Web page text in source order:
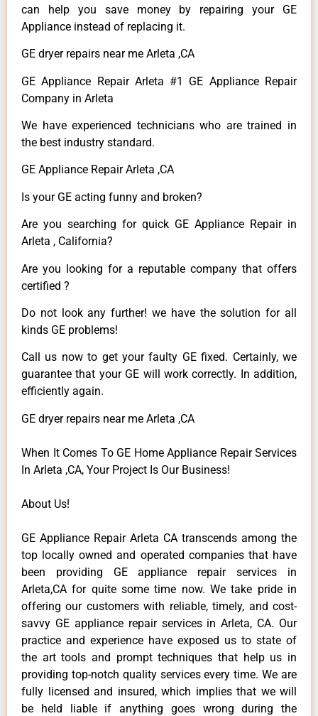
can help you save money by repairing your GE
Appliance instead of replacing it.
GE dryer repairs near me Arleta ,CA
GE Appliance Repair Arleta #1 GE Appliance Repair
Company in Arleta
We have experienced technicians who are trained in
the best industry standard.
GE Appliance Repair Arleta ,CA
Is your GE acting funny and broken?
Are you searching for quick GE Appliance Repair in
Arleta , California?
Are you looking for a reputable company that offers
certified ?
Do not look any further! we have the solution for all
kinds GE problems!
Call us now to get your faulty GE fixed. Certainly, we
guarantee that your GE will work correctly. In addition,
efficiently again.
GE dryer repairs near me Arleta ,CA
When It Comes To GE Home Appliance Repair Services
In Arleta ,CA, Your Project Is Our Business!
About Us!
GE Appliance Repair Arleta CA transcends among the
top locally owned and operated companies that have
been providing GE appliance repair services in
Arleta,CA for quite some time now. We take pride in
offering our customers with reliable, timely, and cost-
savvy GE appliance repair services in Arleta, CA. Our
practice and experience have exposed us to state of
the art tools and prompt techniques that help us in
providing top-notch quality services every time. We are
fully licensed and insured, which implies that we will
be held liable if anything goes wrong during the